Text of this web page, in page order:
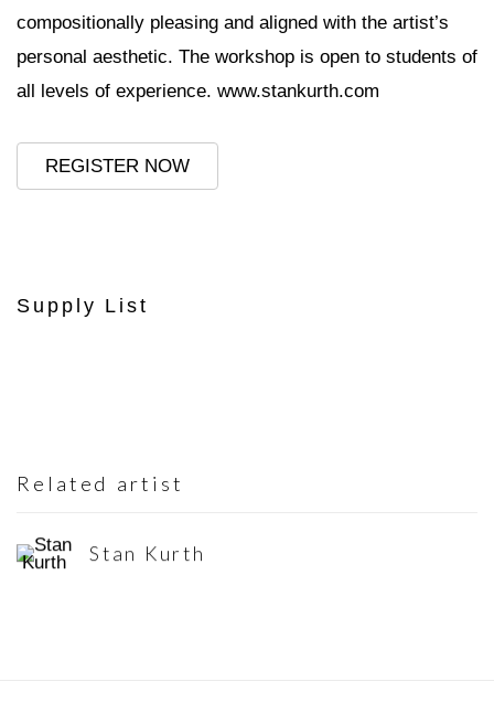
compositionally pleasing and aligned with the artist’s
personal aesthetic. The workshop is open to students of
all levels of experience. www.stankurth.com
REGISTER NOW
Supply List
Related artist
Stan Kurth